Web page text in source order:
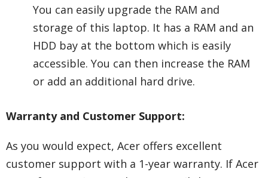
You can easily upgrade the RAM and
storage of this laptop. It has a RAM and an
HDD bay at the bottom which is easily
accessible. You can then increase the RAM
or add an additional hard drive.
Warranty and Customer Support:
As you would expect, Acer offers excellent
customer support with a 1-year warranty. If Acer